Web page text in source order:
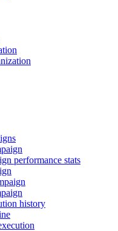
performance stats
history